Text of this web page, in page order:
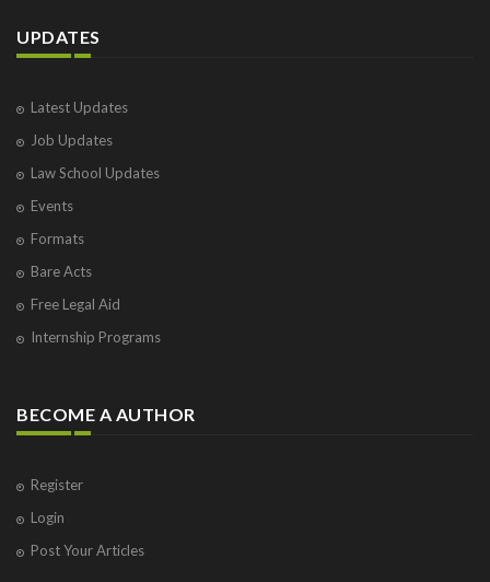
Vadodara
Vapi
Visakhapatnam
Vrindavan
West Palm Beach
UPDATES
Latest Updates
Job Updates
Law School Updates
Events
Formats
Bare Acts
Free Legal Aid
Internship Programs
BECOME A AUTHOR
Register
Login
Post Your Articles